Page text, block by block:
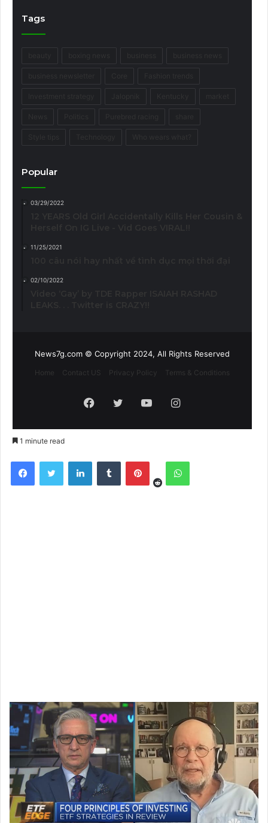
Tags
Popular
03/29/2022
11/25/2021
02/10/2022
News7g.com © Copyright 2024, All Rights Reserved
Home Contact US Privacy Policy Terms & Conditions
Facebook
TwitterYouTubeInstagram
1 minute read
FacebookTwitter LinkedInTumblr Pinterest
RedditWhatsApp